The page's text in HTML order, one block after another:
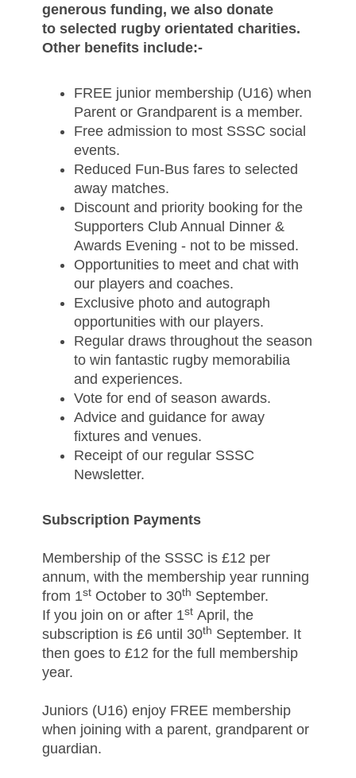
generous funding, we also donate
to selected rugby orientated charities.
Other benefits include:-
FREE junior membership (U16) when
Parent or Grandparent is a member.
Free admission to most SSSC social
events.
Reduced Fun-Bus fares to selected
away matches.
Discount and priority booking for the
Supporters Club Annual Dinner &
Awards Evening - not to be missed.
Opportunities to meet and chat with
our players and coaches.
Exclusive photo and autograph
opportunities with our players.
Regular draws throughout the season
to win fantastic rugby memorabilia
and experiences.
Vote for end of season awards.
Advice and guidance for away
fixtures and venues.
Receipt of our regular SSSC
Newsletter.
Subscription Payments
Membership of the SSSC is £12 per
annum, with the membership year running
from 1st October to 30th September.
If you join on or after 1st April, the
subscription is £6 until 30th September. It
then goes to £12 for the full membership
year.
Juniors (U16) enjoy FREE membership
when joining with a parent, grandparent or
guardian.